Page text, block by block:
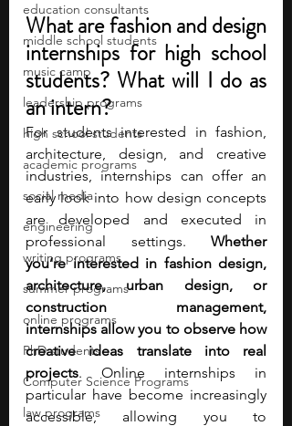
education consultants
middle school students
music camp
leadership programs
high school students
academic programs
social media
engineering
writing programs
summer programs
online programs
PhD students
Computer Science Programs
law programs
What are fashion and design
internships for high school
students? What will I do as
an intern?
For students interested in fashion,
architecture, design, and creative
industries, internships can offer an
early look into how design concepts
are developed and executed in
professional settings. Whether
you’re interested in fashion design,
architecture, urban design, or
construction management,
internships allow you to observe how
creative ideas translate into real
projects. Online internships in
particular have become increasingly
accessible, allowing you to